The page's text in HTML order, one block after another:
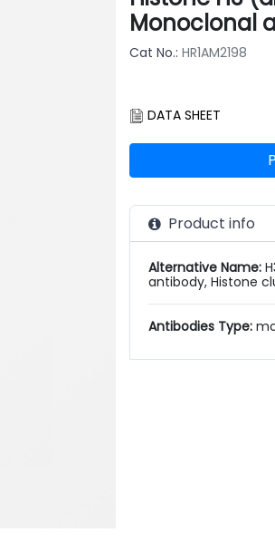
Monoclonal
Cat No.: HR1AM2198
DATA SHEET
Product info
Alternative Name:
antibody, Histone
Antibodies Type: